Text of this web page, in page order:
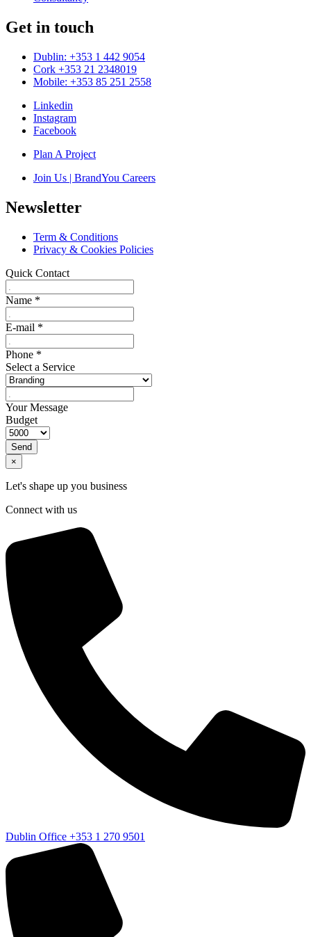
Get in touch
Dublin: +353 1 442 9054
Cork +353 21 2348019
Mobile: +353 85 251 2558
Linkedin
Instagram
Facebook
Plan A Project
Join Us | BrandYou Careers
Newsletter
Term & Conditions
Privacy & Cookies Policies
Quick Contact
Name *
E-mail *
Phone *
Select a Service
Your Message
Budget
Send
×
Let's shape up you business
Connect with us
Dublin Office +353 1 270 9501